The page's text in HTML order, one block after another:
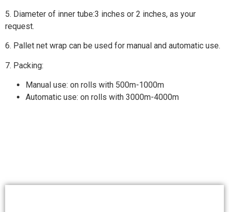
5. Diameter of inner tube:3 inches or 2 inches, as your
request.
6. Pallet net wrap can be used for manual and automatic use.
7. Packing:
Manual use: on rolls with 500m-1000m
Automatic use: on rolls with 3000m-4000m